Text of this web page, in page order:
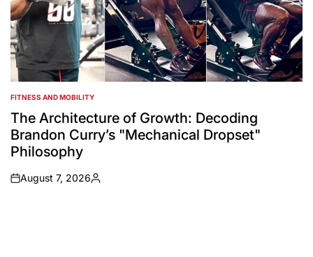
POSTED
IN
FITNESS AND MOBILITY
The Architecture of Growth: Decoding
Brandon Curry’s "Mechanical Dropset"
Philosophy
on
August 7, 2026
Posted